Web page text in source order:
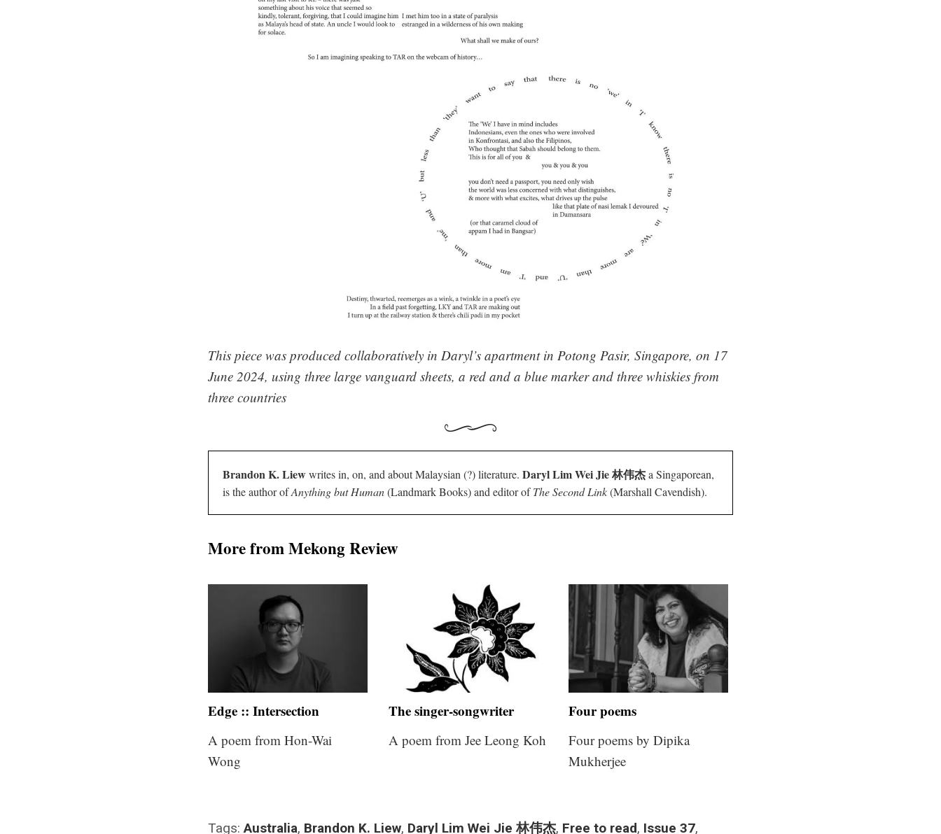
This piece was produced collaboratively in Daryl’s apartment in Potong Pasir, Singapore, on 17
June 2024, using three large vanguard sheets, a red and a blue marker and three whiskies from
three countries
Brandon K. Liewwrites in, on, and about Malaysian (?) literature. Daryl Lim Wei Jie 林伟杰a Singaporean,
is the author ofAnything but Human(Landmark Books) and editor ofThe Second Link(Marshall Cavendish).
More from Mekong Review
Edge :: Intersection
A poem from Hon-Wai
Wong
The singer-songwriter
A poem from Jee Leong Koh
Four poems
Four poems by Dipika
Mukherjee
Tags: Australia, Brandon K. Liew, Daryl Lim Wei Jie 林伟杰, Free to read, Issue 37,